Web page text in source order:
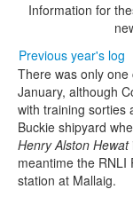
Collection
Shop
Donations
Information for
Previous year's log
There was only
January, although
with training sorties
Buckie shipyard
Henry Alston Hewat
meantime the RNLI
station at Mallaig.